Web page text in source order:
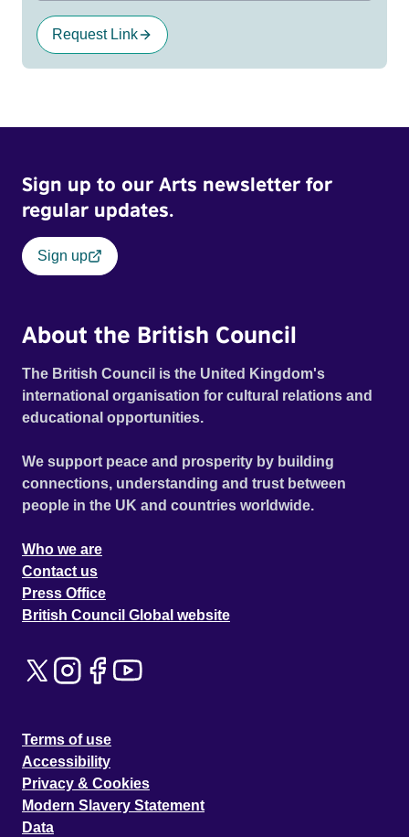
Request Link
Sign up to our Arts newsletter for
regular updates.
Sign up
About the British Council
The British Council is the United Kingdom's
international organisation for cultural relations and
educational opportunities.
We support peace and prosperity by building
connections, understanding and trust between
people in the UK and countries worldwide.
Who we are
Contact us
Press Office
British Council Global website
Terms of use
Accessibility
Privacy & Cookies
Modern Slavery Statement
Data